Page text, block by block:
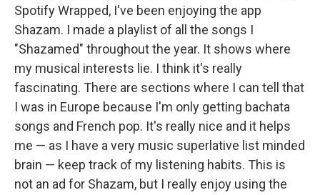
Spotify Wrapped, I've been enjoying the app
Shazam. I made a playlist of all the songs I
"Shazamed" throughout the year. It shows where
my musical interests lie. I think it's really
fascinating. There are sections where I can tell that
I was in Europe because I'm only getting bachata
songs and French pop. It's really nice and it helps
me — as I have a very music superlative list minded
brain — keep track of my listening habits. This is
not an ad for Shazam, but I really enjoy using the